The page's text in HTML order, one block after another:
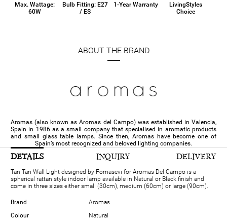
Max. Wattage:
60W
Bulb Fitting: E27
/ ES
1-Year Warranty
LivingStyles
Choice
ABOUT THE BRAND
Aromas (also known as Aromas del Campo) was established in Valencia,
Spain in 1986 as a small company that specialised in aromatic products
and small glass table lamps. Since then, Aromas have become one of
Spain’s most recognized and beloved lighting companies.
DETAILS INQUIRY DELIVERY
Tan Tan Wall Light designed by Fornasevi for Aromas Del Campo is a
spherical rattan style indoor lamp available in Natural or Black finish and
come in three sizes either small (30cm), medium (60cm) or large (90cm).
Brand
Aromas
Colour
Natural